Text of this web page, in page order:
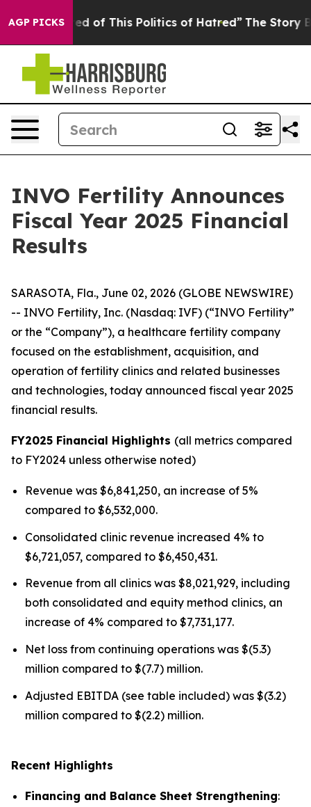
AGP PICKS
of This Politics of Hatred” The Story Behind
INVO Fertility Announces
Fiscal Year 2025 Financial
Results
SARASOTA, Fla., June 02, 2026 (GLOBE NEWSWIRE)
-- INVO Fertility, Inc. (Nasdaq: IVF) (“INVO Fertility”
or the “Company”), a healthcare fertility company
focused on the establishment, acquisition, and
operation of fertility clinics and related businesses
and technologies, today announced fiscal year 2025
financial results.
FY2025 Financial Highlights (all metrics compared
to FY2024 unless otherwise noted)
Revenue was $6,841,250, an increase of 5%
compared to $6,532,000.
Consolidated clinic revenue increased 4% to
$6,721,057, compared to $6,450,431.
Revenue from all clinics was $8,021,929, including
both consolidated and equity method clinics, an
increase of 4% compared to $7,731,177.
Net loss from continuing operations was $(5.3)
million compared to $(7.7) million.
Adjusted EBITDA (see table included) was $(3.2)
million compared to $(2.2) million.
Recent Highlights
Financing and Balance Sheet Strengthening: